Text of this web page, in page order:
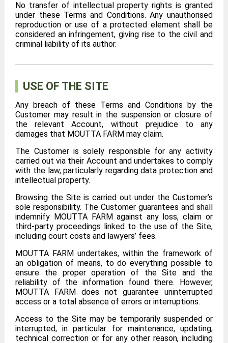
No transfer of intellectual property rights is granted
under these Terms and Conditions. Any unauthorised
reproduction or use of a protected element shall be
considered an infringement, giving rise to the civil and
criminal liability of its author.
USE OF THE SITE
Any breach of these Terms and Conditions by the
Customer may result in the suspension or closure of
the relevant Account, without prejudice to any
damages that MOUTTA FARM may claim.
The Customer is solely responsible for any activity
carried out via their Account and undertakes to comply
with the law, particularly regarding data protection and
intellectual property.
Browsing the Site is carried out under the Customer’s
sole responsibility. The Customer guarantees and shall
indemnify MOUTTA FARM against any loss, claim or
third-party proceedings linked to the use of the Site,
including court costs and lawyers’ fees.
MOUTTA FARM undertakes, within the framework of
an obligation of means, to do everything possible to
ensure the proper operation of the Site and the
reliability of the information found there. However,
MOUTTA FARM does not guarantee uninterrupted
access or a total absence of errors or interruptions.
Access to the Site may be temporarily suspended or
interrupted, in particular for maintenance, updating,
technical correction or for any other reason, including